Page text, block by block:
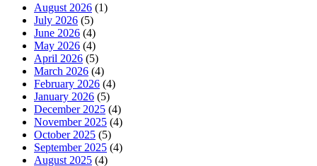
August 2026 (1)
July 2026 (5)
June 2026 (4)
May 2026 (4)
April 2026 (5)
March 2026 (4)
February 2026 (4)
January 2026 (5)
December 2025 (4)
November 2025 (4)
October 2025 (5)
September 2025 (4)
August 2025 (4)